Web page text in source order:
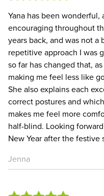
Yana has been wonderful,
encouraging throughout
years back, and was not
repetitive approach I was
so far has changed that,
making me feel less like
She also explains each
correct postures and
makes me feel more
half-blind. Looking
New Year after the festive
Jenna